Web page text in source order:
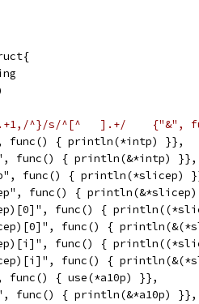
func() { println(*intp) }},
func() { println(&*intp) }},
func() { println(*slicep)
func() {
func() {
func() {
func() {
func() {
func() { use(*a10p) }},
func() { println(&*a10p) }},